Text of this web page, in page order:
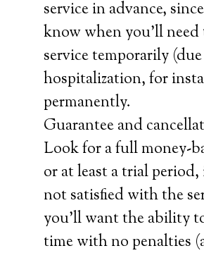
service in advance,
know when you’ll
service temporarily
hospitalization, for
permanently.
Guarantee and
Look for a full money-
or at least a trial period,
not satisfied with the
you’ll want the ability
time with no penalties